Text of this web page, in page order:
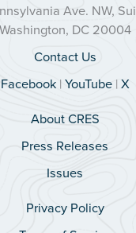
Ave. NW,
Washington, DC 20004
Contact Us
Facebook|YouTube|X
About CRES
Press Releases
Issues
Privacy Policy